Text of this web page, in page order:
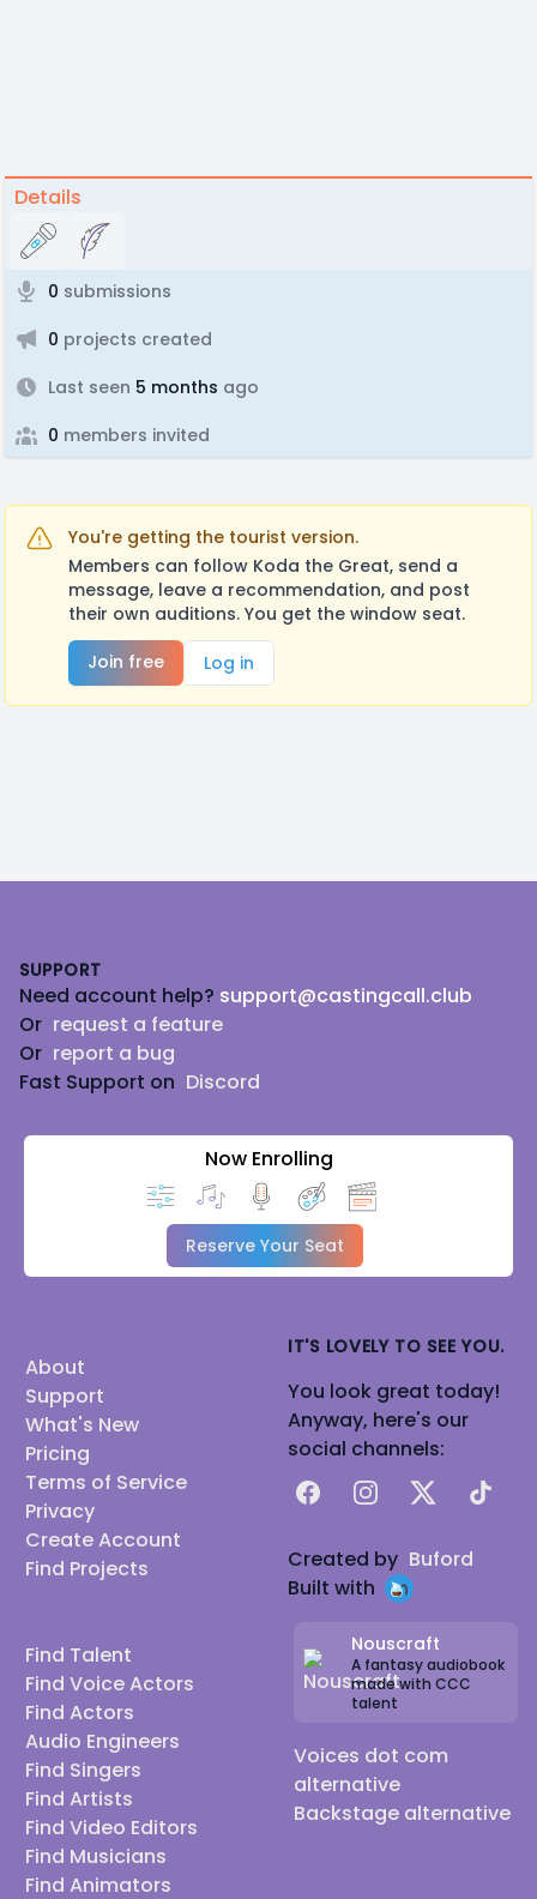
Details
0 submissions
0 projects created
Last seen 5 months ago
0 members invited
You're getting the tourist version.
Members can follow Koda the Great, send a
message, leave a recommendation, and post
their own auditions. You get the window seat.
Join free
Log in
SUPPORT
Need account help? support@castingcall.club
Or request a feature
Or report a bug
Fast Support on Discord
Now Enrolling
Reserve Your Seat
About
Support
What's New
Pricing
Terms of Service
Privacy
Create Account
Find Projects
Find Talent
Find Voice Actors
Find Actors
Audio Engineers
Find Singers
Find Artists
Find Video Editors
Find Musicians
Find Animators
IT'S LOVELY TO SEE YOU.
You look great today!
Anyway, here's our
social channels:
FacebookInstagram
X TikTok
Created by Buford
Built with
Nouscraft
A fantasy audiobook
made with CCC
talent
Voices dot com
alternative
Backstage alternative